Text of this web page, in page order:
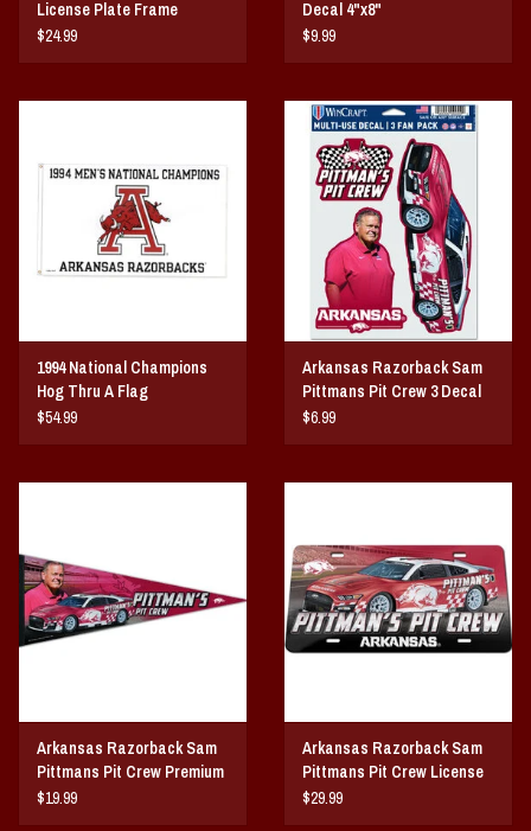
License Plate Frame
$24.99
Decal 4"x8"
$9.99
1994 National Champions
Hog Thru A Flag
$54.99
Arkansas Razorback Sam
Pittmans Pit Crew 3 Decal
Set
$6.99
Arkansas Razorback Sam
Pittmans Pit Crew Premium
Premium Pennant
$19.99
Arkansas Razorback Sam
Pittmans Pit Crew License
Plate
$29.99